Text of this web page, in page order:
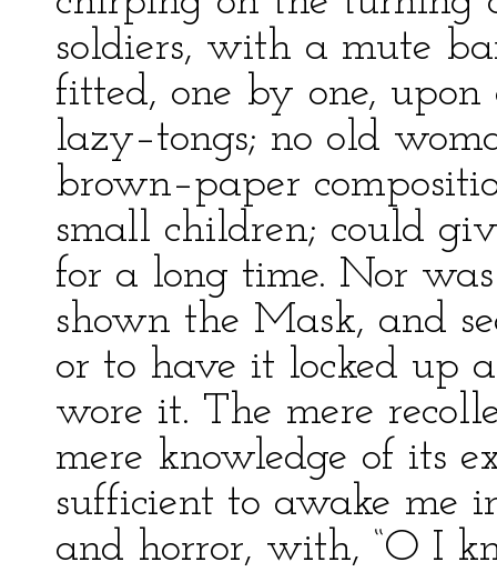
soldiers, with a mute
fitted, one by one,
lazy–tongs; no old
brown–paper
small children; could
for a long time. Nor
shown the Mask, and
or to have it locked up
wore it. The mere
mere knowledge of its
sufficient to awake me
and horror, with, “O I